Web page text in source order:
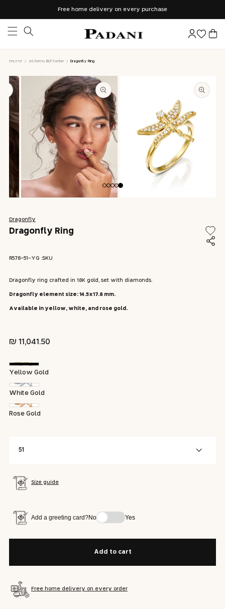
Free home delivery on every purchase
Cart
in
דף הבית / All Items BUT Cartier / Dragonfly Ring
product
information
in
modal
Dragonfly
Dragonfly Ring
SKU:
R578-51-YG :SKU
Dragonfly ring crafted in 18K gold, set with diamonds.
Dragonfly element size: 14.5x17.8 mm.
Available in yellow, white, and rose gold.
Regular
11,041.50 ₪
Yellow Gold
White Gold
Rose Gold
51
Size guide
Yes
No
Add a greeting card?
Add to cart
Free home delivery on every order